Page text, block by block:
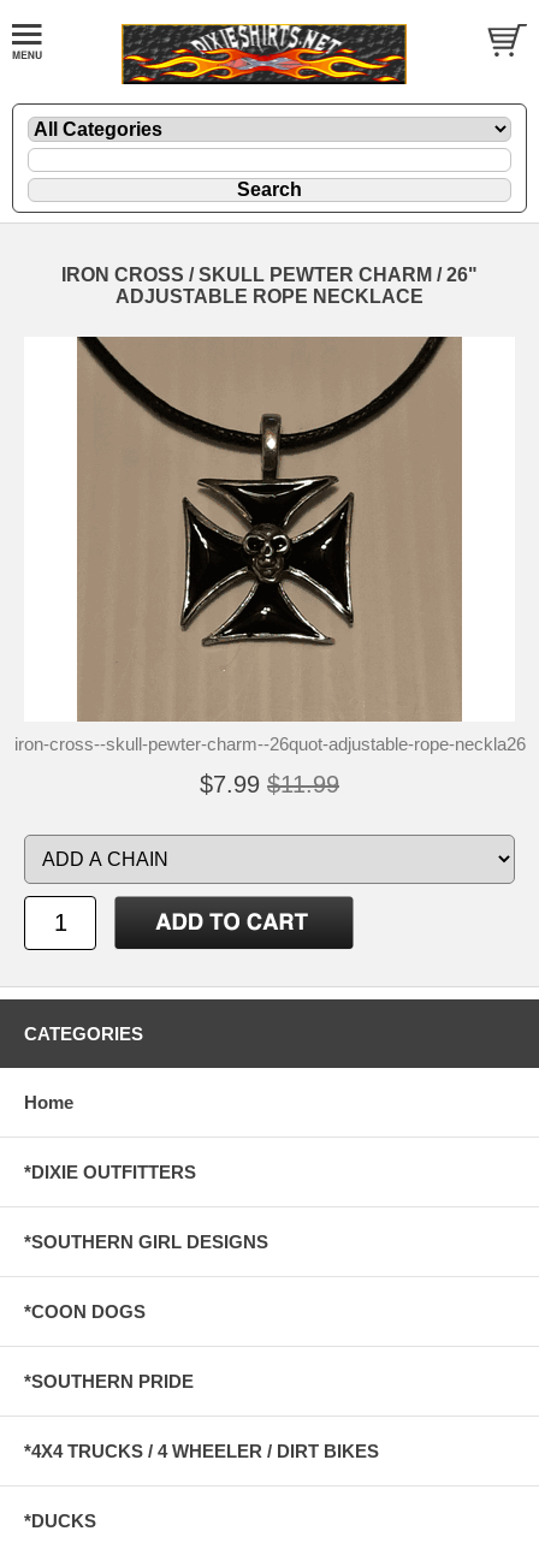
IRON CROSS / SKULL PEWTER CHARM / 26"
ADJUSTABLE ROPE NECKLACE
iron-cross--skull-pewter-charm--26quot-adjustable-rope-neckla26
$7.99 $11.99
CATEGORIES
Home
*DIXIE OUTFITTERS
*SOUTHERN GIRL DESIGNS
*COON DOGS
*SOUTHERN PRIDE
*4X4 TRUCKS / 4 WHEELER / DIRT BIKES
*DUCKS